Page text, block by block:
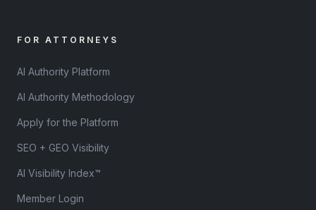
FOR ATTORNEYS
AI Authority Platform
AI Authority Methodology
Apply for the Platform
SEO + GEO Visibility
AI Visibility Index™
Member Login